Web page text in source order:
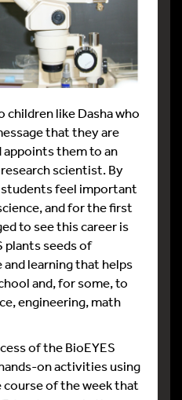
children like Dasha who
that they are
appoints them to an
scientist. By
feel important
and for the first
to see this career is
plants seeds of
learning that helps
and, for some, to
engineering, math
of the BioEYES
on activities using
of the week that